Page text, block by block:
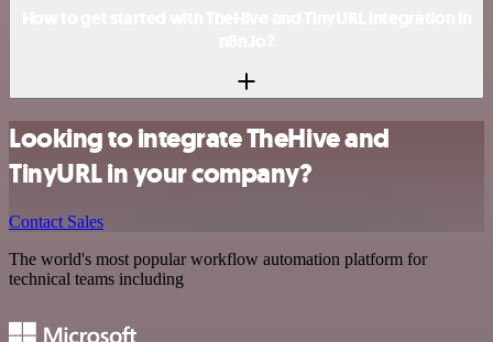
Looking to integrate TheHive and
TinyURL in your company?
Contact Sales
The world's most popular workflow automation platform for
technical teams including